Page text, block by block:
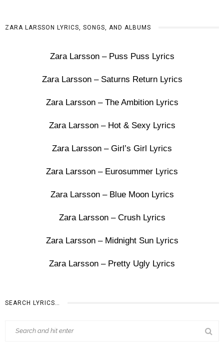
ZARA LARSSON LYRICS, SONGS, AND ALBUMS
Zara Larsson – Puss Puss Lyrics
Zara Larsson – Saturns Return Lyrics
Zara Larsson – The Ambition Lyrics
Zara Larsson – Hot & Sexy Lyrics
Zara Larsson – Girl’s Girl Lyrics
Zara Larsson – Eurosummer Lyrics
Zara Larsson – Blue Moon Lyrics
Zara Larsson – Crush Lyrics
Zara Larsson – Midnight Sun Lyrics
Zara Larsson – Pretty Ugly Lyrics
SEARCH LYRICS…